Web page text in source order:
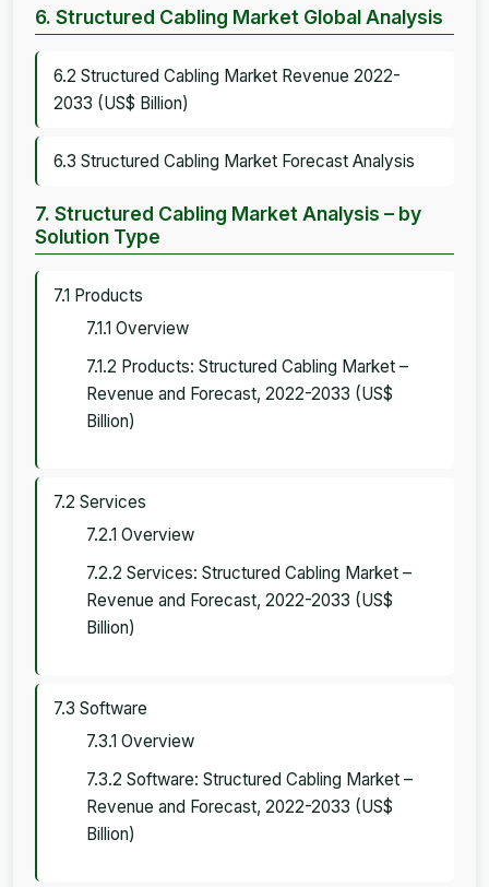
6. Structured Cabling Market Global Analysis
6.2 Structured Cabling Market Revenue 2022-
2033 (US$ Billion)
6.3 Structured Cabling Market Forecast Analysis
7. Structured Cabling Market Analysis – by
Solution Type
7.1 Products
7.1.1 Overview
7.1.2 Products: Structured Cabling Market –
Revenue and Forecast, 2022-2033 (US$
Billion)
7.2 Services
7.2.1 Overview
7.2.2 Services: Structured Cabling Market –
Revenue and Forecast, 2022-2033 (US$
Billion)
7.3 Software
7.3.1 Overview
7.3.2 Software: Structured Cabling Market –
Revenue and Forecast, 2022-2033 (US$
Billion)